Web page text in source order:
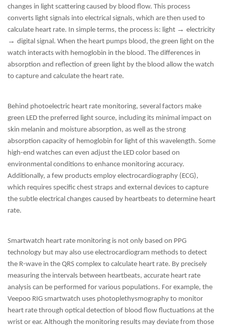
changes in light scattering caused by blood flow. This process
converts light signals into electrical signals, which are then used to
calculate heart rate. In simple terms, the process is: light → electricity
→ digital signal. When the heart pumps blood, the green light on the
watch interacts with hemoglobin in the blood. The differences in
absorption and reflection of green light by the blood allow the watch
to capture and calculate the heart rate.
Behind photoelectric heart rate monitoring, several factors make
green LED the preferred light source, including its minimal impact on
skin melanin and moisture absorption, as well as the strong
absorption capacity of hemoglobin for light of this wavelength. Some
high-end watches can even adjust the LED color based on
environmental conditions to enhance monitoring accuracy.
Additionally, a few products employ electrocardiography (ECG),
which requires specific chest straps and external devices to capture
the subtle electrical changes caused by heartbeats to determine heart
rate.
Smartwatch heart rate monitoring is not only based on PPG
technology but may also use electrocardiogram methods to detect
the R-wave in the QRS complex to calculate heart rate. By precisely
measuring the intervals between heartbeats, accurate heart rate
analysis can be performed for various populations. For example, the
Veepoo RIG smartwatch uses photoplethysmography to monitor
heart rate through optical detection of blood flow fluctuations at the
wrist or ear. Although the monitoring results may deviate from those